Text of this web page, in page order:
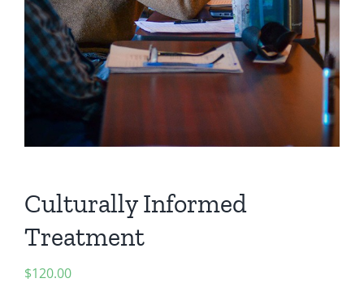
Culturally Informed
Treatment
$120.00